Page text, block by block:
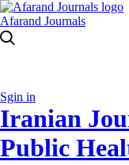
Afarand Journals
Sgin in
Iranian
Public